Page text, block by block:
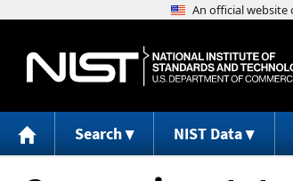
Search NIST Data